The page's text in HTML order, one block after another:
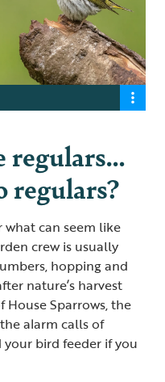
regulars…
regulars?
what can seem like
crew is usually
hopping and
nature’s harvest
House Sparrows, the
alarm calls of
bird feeder if you